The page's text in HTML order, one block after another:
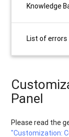
Knowledge
List of errors
Panel
Please read the
"Customization: